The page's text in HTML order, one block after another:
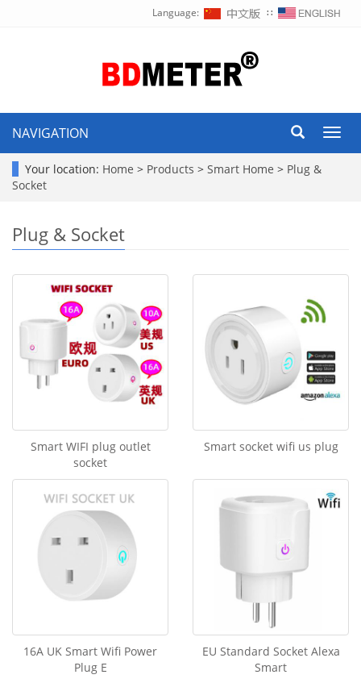
Language: ∷
NAVIGATION
Your location: Home > Products > Smart Home > Plug &
Socket
Plug & Socket
Smart WIFI plug outlet
socket
Smart socket wifi us plug
16A UK Smart Wifi Power
Plug E
EU Standard Socket Alexa
Smart